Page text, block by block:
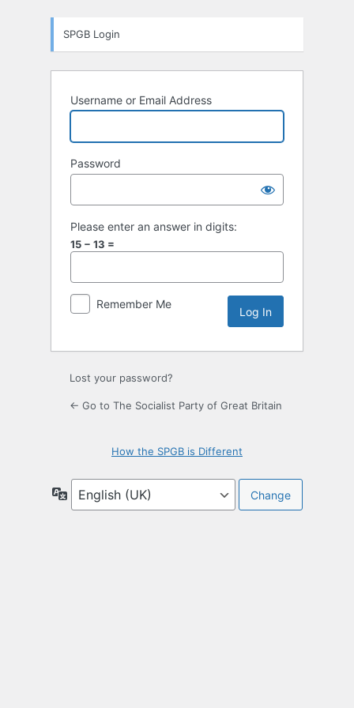
SPGB Login
Username or Email Address
Password
Please enter an answer in digits:
15 − 13 =
Remember Me
Lost your password?
← Go to The Socialist Party of Great Britain
How the SPGB is Different
Language